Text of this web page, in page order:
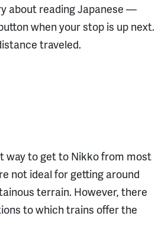
about reading Japanese —
when your stop is up next.
traveled.
way to get to Nikko from most
not ideal for getting around
terrain. However, there
to which trains offer the